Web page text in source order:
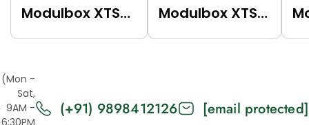
Modulbox XTS
Modulbox XTS
(Mon -
Sat,
9AM -
6:30PM
(+91) 9898412126 [email protected]